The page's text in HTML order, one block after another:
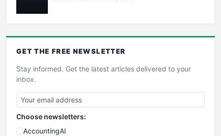
GET THE FREE NEWSLETTER
Stay informed. Get the latest articles delivered to your
inbox.
Choose newsletters:
AccountingAI